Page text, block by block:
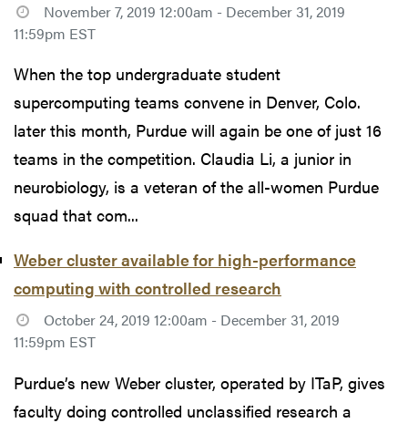
November 7, 2019 12:00am - December 31, 2019
11:59pm EST
When the top undergraduate student
supercomputing teams convene in Denver, Colo.
later this month, Purdue will again be one of just 16
teams in the competition. Claudia Li, a junior in
neurobiology, is a veteran of the all-women Purdue
squad that com...
Weber cluster available for high-performance
computing with controlled research
October 24, 2019 12:00am - December 31, 2019
11:59pm EST
Purdue’s new Weber cluster, operated by ITaP, gives
faculty doing controlled unclassified research a